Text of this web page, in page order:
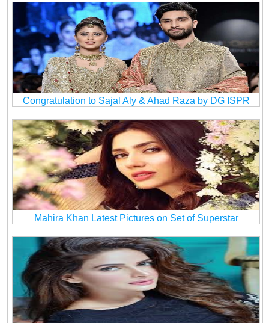
Congratulation to Sajal Aly & Ahad Raza by DG ISPR
Mahira Khan Latest Pictures on Set of Superstar